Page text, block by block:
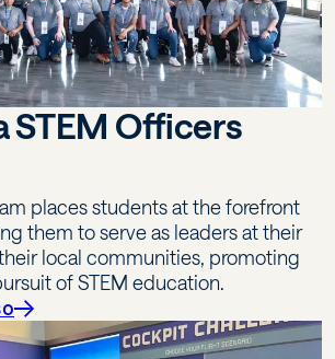
STEM Officers
places students at the forefront
them to serve as leaders at their
local communities, promoting
of STEM education.